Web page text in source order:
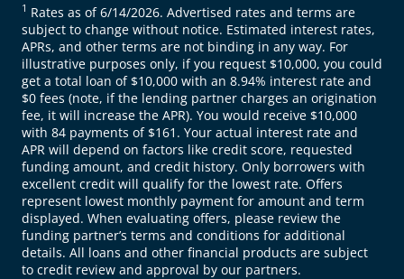
1 Rates as of 6/14/2026. Advertised rates and terms are
subject to change without notice. Estimated interest rates,
APRs, and other terms are not binding in any way. For
illustrative purposes only, if you request $10,000, you could
get a total loan of $10,000 with an 8.94% interest rate and
$0 fees (note, if the lending partner charges an origination
fee, it will increase the APR). You would receive $10,000
with 84 payments of $161. Your actual interest rate and
APR will depend on factors like credit score, requested
funding amount, and credit history. Only borrowers with
excellent credit will qualify for the lowest rate. Offers
represent lowest monthly payment for amount and term
displayed. When evaluating offers, please review the
funding partner’s terms and conditions for additional
details. All loans and other financial products are subject
to credit review and approval by our partners.